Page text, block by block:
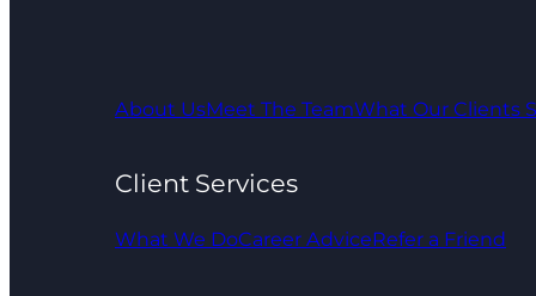
About UsMeet The TeamWhat Our Clients
Client Services
What We DoCareer AdviceRefer a Friend